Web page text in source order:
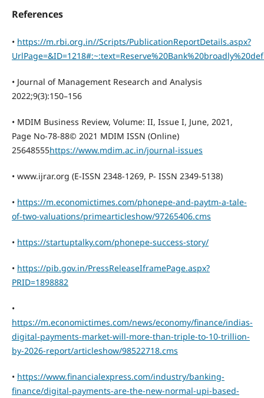
References
• https://m.rbi.org.in//Scripts/PublicationReportDetails.aspx?
• Journal of Management Research and Analysis
2022;9(3):150–156
• MDIM Business Review, Volume: II, Issue I, June, 2021,
Page No-78-88© 2021 MDIM ISSN (Online)
25648555https://www.mdim.ac.in/journal-issues
• www.ijrar.org (E-ISSN 2348-1269, P- ISSN 2349-5138)
• https://m.economictimes.com/phonepe-and-paytm-a-tale-
of-two-valuations/primearticleshow/97265406.cms
• https://startuptalky.com/phonepe-success-story/
• https://pib.gov.in/PressReleaseIframePage.aspx?
PRID=1898882
•
https://m.economictimes.com/news/economy/finance/indias-
digital-payments-market-will-more-than-triple-to-10-trillion-
by-2026-report/articleshow/98522718.cms
• https://www.financialexpress.com/industry/banking-
finance/digital-payments-are-the-new-normal-upi-based-